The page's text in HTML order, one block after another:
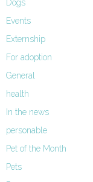
Dogs
Events
Externship
For adoption
General
health
In the news
personable
Pet of the Month
Pets